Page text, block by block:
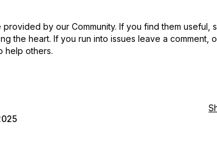
by our Community. If you find them useful,
the heart. If you run into issues leave a comment,
help others.